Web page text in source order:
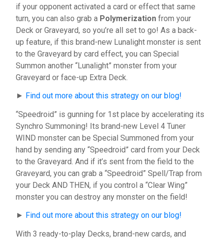
if your opponent activated a card or effect that same
turn, you can also grab a Polymerization from your
Deck or Graveyard, so you’re all set to go! As a back-
up feature, if this brand-new Lunalight monster is sent
to the Graveyard by card effect, you can Special
Summon another “Lunalight” monster from your
Graveyard or face-up Extra Deck.
► Find out more about this strategy on our blog!
“Speedroid” is gunning for 1st place by accelerating its
Synchro Summoning! Its brand-new Level 4 Tuner
WIND monster can be Special Summoned from your
hand by sending any “Speedroid” card from your Deck
to the Graveyard. And if it’s sent from the field to the
Graveyard, you can grab a “Speedroid” Spell/Trap from
your Deck AND THEN, if you control a “Clear Wing”
monster you can destroy any monster on the field!
► Find out more about this strategy on our blog!
With 3 ready-to-play Decks, brand-new cards, and